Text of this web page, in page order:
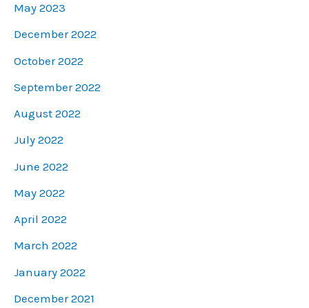
May 2023
December 2022
October 2022
September 2022
August 2022
July 2022
June 2022
May 2022
April 2022
March 2022
January 2022
December 2021